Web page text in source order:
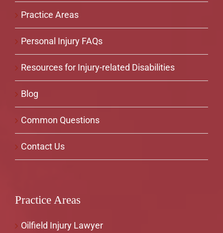
Practice Areas
Personal Injury FAQs
Resources for Injury-related Disabilities
Blog
Common Questions
Contact Us
Practice Areas
Oilfield Injury Lawyer